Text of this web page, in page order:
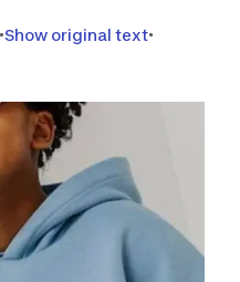
Show original text